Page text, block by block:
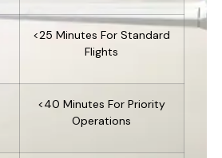
<25 Minutes For Standard
Flights
<40 Minutes For Priority
Operations